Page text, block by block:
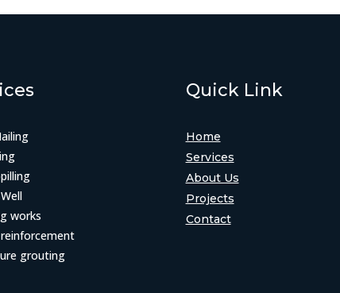
works
grouting
Quick Link
Home
Services
About Us
Projects
Contact